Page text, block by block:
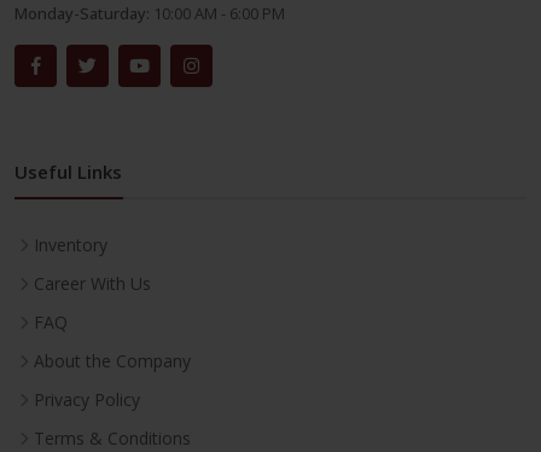
Monday-Saturday: 10:00 AM - 6:00 PM
Useful Links
Inventory
Career With Us
FAQ
About the Company
Privacy Policy
Terms & Conditions